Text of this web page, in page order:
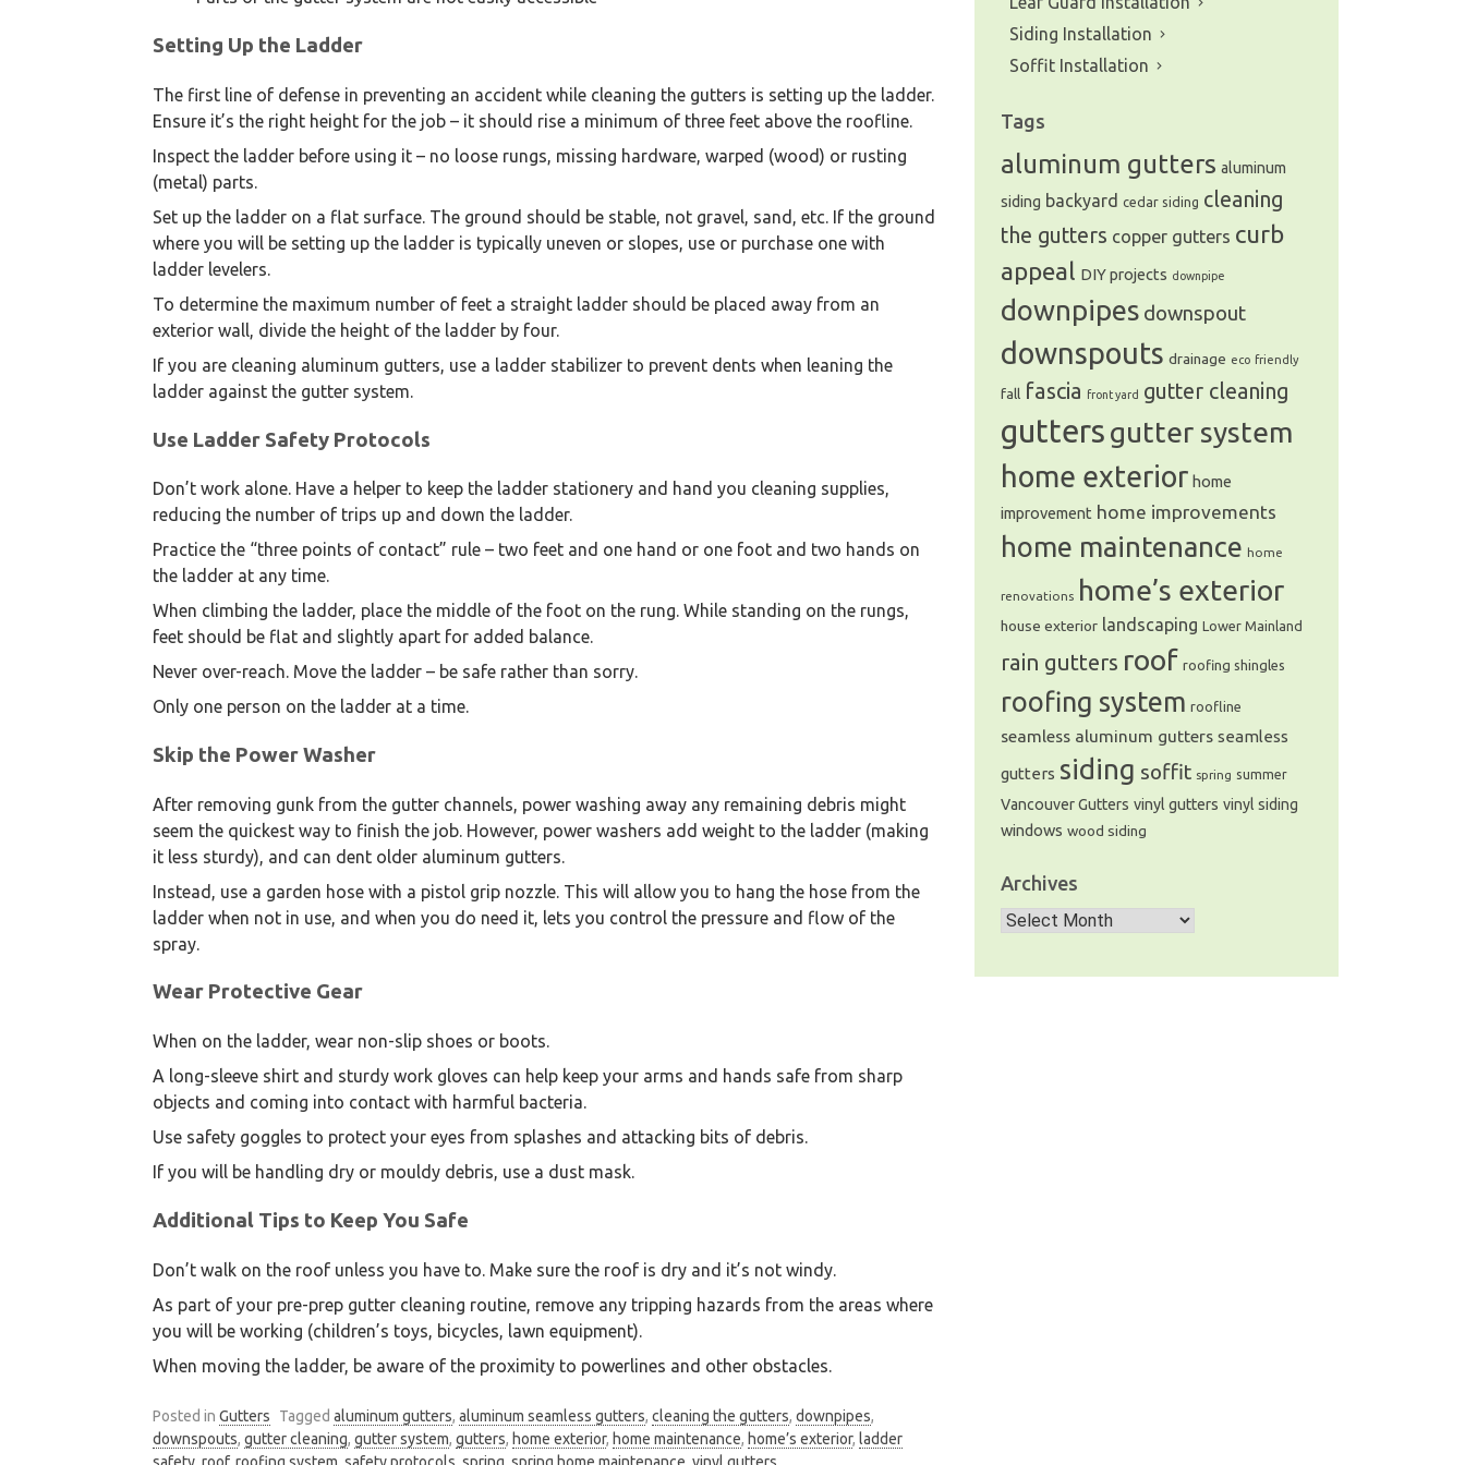
Setting Up the Ladder
The first line of defense in preventing an accident while cleaning the gutters is setting up the ladder.
Ensure it’s the right height for the job – it should rise a minimum of three feet above the roofline.
Inspect the ladder before using it – no loose rungs, missing hardware, warped (wood) or rusting
(metal) parts.
Set up the ladder on a flat surface. The ground should be stable, not gravel, sand, etc. If the ground
where you will be setting up the ladder is typically uneven or slopes, use or purchase one with
ladder levelers.
To determine the maximum number of feet a straight ladder should be placed away from an
exterior wall, divide the height of the ladder by four.
If you are cleaning aluminum gutters, use a ladder stabilizer to prevent dents when leaning the
ladder against the gutter system.
Use Ladder Safety Protocols
Don’t work alone. Have a helper to keep the ladder stationery and hand you cleaning supplies,
reducing the number of trips up and down the ladder.
Practice the “three points of contact” rule – two feet and one hand or one foot and two hands on
the ladder at any time.
When climbing the ladder, place the middle of the foot on the rung. While standing on the rungs,
feet should be flat and slightly apart for added balance.
Never over-reach. Move the ladder – be safe rather than sorry.
Only one person on the ladder at a time.
Skip the Power Washer
After removing gunk from the gutter channels, power washing away any remaining debris might
seem the quickest way to finish the job. However, power washers add weight to the ladder (making
it less sturdy), and can dent older aluminum gutters.
Instead, use a garden hose with a pistol grip nozzle. This will allow you to hang the hose from the
ladder when not in use, and when you do need it, lets you control the pressure and flow of the
spray.
Wear Protective Gear
When on the ladder, wear non-slip shoes or boots.
A long-sleeve shirt and sturdy work gloves can help keep your arms and hands safe from sharp
objects and coming into contact with harmful bacteria.
Use safety goggles to protect your eyes from splashes and attacking bits of debris.
If you will be handling dry or mouldy debris, use a dust mask.
Additional Tips to Keep You Safe
Don’t walk on the roof unless you have to. Make sure the roof is dry and it’s not windy.
As part of your pre-prep gutter cleaning routine, remove any tripping hazards from the areas where
you will be working (children’s toys, bicycles, lawn equipment).
When moving the ladder, be aware of the proximity to powerlines and other obstacles.
Posted in Gutters Tagged aluminum gutters, aluminum seamless gutters, cleaning the gutters, downpipes,
downspouts, gutter cleaning, gutter system, gutters, home exterior, home maintenance, home’s exterior, ladder
safety roof, roofing system safety protocols spring spring home maintenance vinyl gutters
Siding Installation
Soffit Installation
Tags
aluminum gutters aluminum
siding backyard cedar siding cleaning
the gutters copper gutters curb
appeal DIY projects downpipe
downpipes downspout
downspouts drainage eco friendly
fall fascia front yard gutter cleaning
gutters gutter system
home exterior home
improvement home improvements
home maintenance home
renovations home’s exterior
house exterior landscaping Lower Mainland
rain gutters roof roofing shingles
roofing system roofline
seamless aluminum gutters seamless
gutters siding soffit spring summer
Vancouver Gutters vinyl gutters vinyl siding
windows wood siding
Archives
Archives